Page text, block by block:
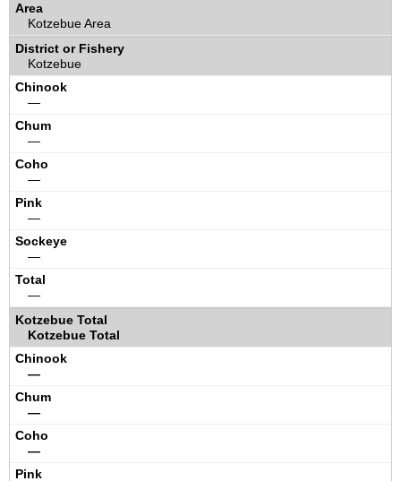
Kotzebue Area
Kotzebue
—
—
—
—
—
—
Kotzebue Total
—
—
—